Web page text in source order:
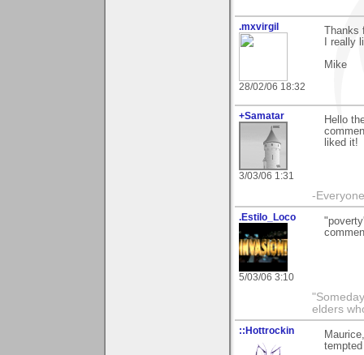
.mxvirgil
28/02/06 18:32
Thanks
I really
Mike
+Samatar
3/03/06 1:31
Hello
liked it!
-
.Estilo_Loco
5/03/06 3:10
elders
::Hottrockin